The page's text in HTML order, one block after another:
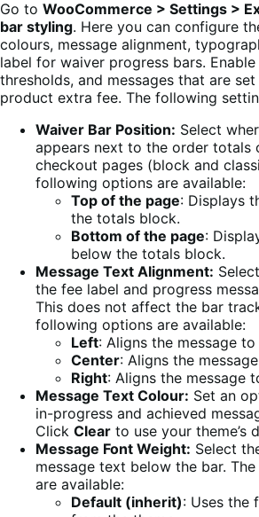
Go to WooCommerce > Settings >
bar styling. Here you can configure
colours, message alignment,
label for waiver progress bars.
thresholds, and messages that are
product extra fee. The following
Waiver Bar Position: Select
appears next to the order totals
checkout pages (block and
following options are available:
Top of the page: Displays
the totals block.
Bottom of the page:
below the totals block.
Message Text Alignment:
the fee label and progress
This does not affect the bar
following options are available:
Left: Aligns the message
Center: Aligns the
Right: Aligns the message
Message Text Colour: Set an
in-progress and achieved
Click Clear to use your theme’s
Message Font Weight: Select
message text below the bar.
are available:
Default (inherit): Uses the